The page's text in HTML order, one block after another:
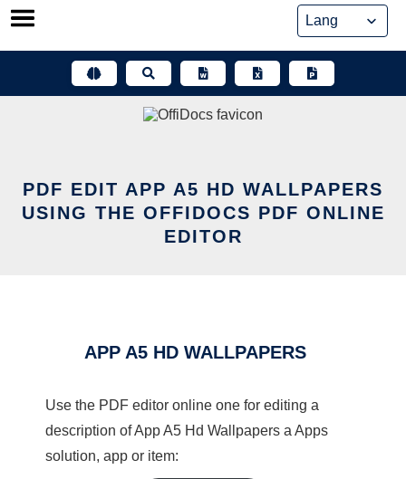
Skip
PDF EDIT APP A5 HD WALLPAPERS
USING THE OFFIDOCS PDF ONLINE
EDITOR
APP A5 HD WALLPAPERS
Use the PDF editor online one for editing a
description of App A5 Hd Wallpapers a Apps
solution, app or item: